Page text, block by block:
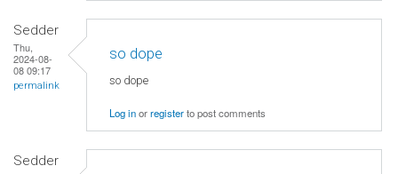
Sedder
Thu,
2024-08-
08 09:17
permalink
so dope
so dope
Log inorregisterto post comments
Sedder